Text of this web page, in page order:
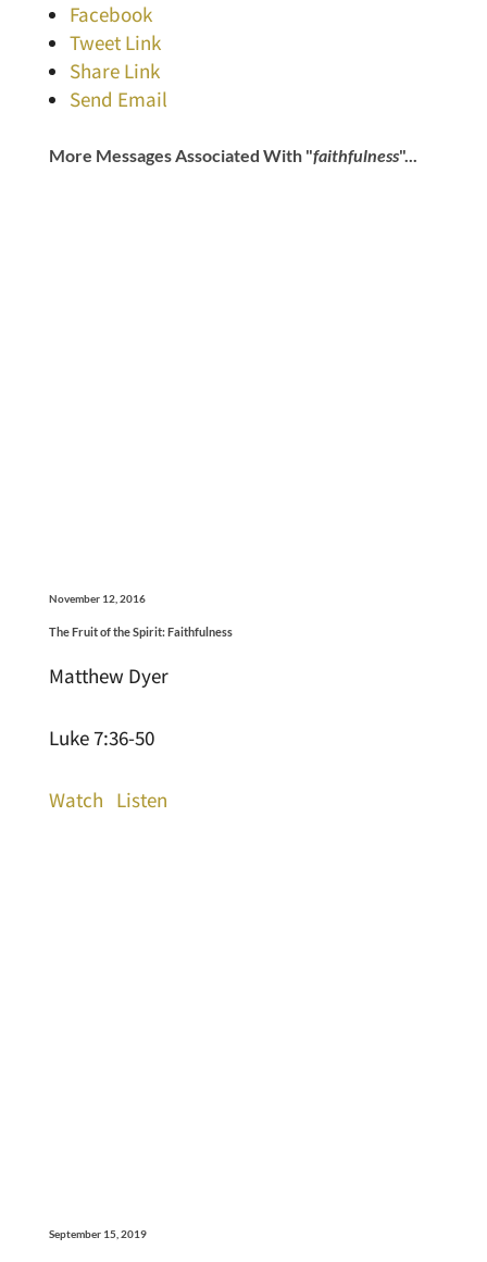
Facebook
Tweet Link
Share Link
Send Email
More Messages Associated With "faithfulness"...
November 12, 2016
The Fruit of the Spirit: Faithfulness
Matthew Dyer
Luke 7:36-50
Watch Listen
September 15, 2019